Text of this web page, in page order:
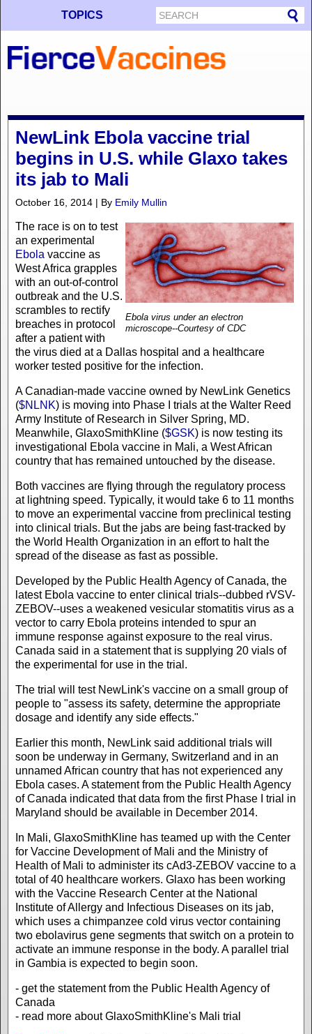
TOPICS
NewLink Ebola vaccine trial
begins in U.S. while Glaxo takes
its jab to Mali
October 16, 2014 | By Emily Mullin
Ebola virus under an electron
microscope--Courtesy of CDC
The race is on to test
an experimental
Ebola vaccine as
West Africa grapples
with an out-of-control
outbreak and the U.S.
scrambles to rectify
breaches in protocol
after a patient with
the virus died at a Dallas hospital and a healthcare
worker tested positive for the infection.
A Canadian-made vaccine owned by NewLink Genetics
($NLNK) is moving into Phase I trials at the Walter Reed
Army Institute of Research in Silver Spring, MD.
Meanwhile, GlaxoSmithKline ($GSK) is now testing its
investigational Ebola vaccine in Mali, a West African
country that has remained untouched by the disease.
Both vaccines are flying through the regulatory process
at lightning speed. Typically, it would take 6 to 11 months
to move an experimental vaccine from preclinical testing
into clinical trials. But the jabs are being fast-tracked by
the World Health Organization in an effort to halt the
spread of the disease as fast as possible.
Developed by the Public Health Agency of Canada, the
latest Ebola vaccine to enter clinical trials--dubbed rVSV-
ZEBOV--uses a weakened vesicular stomatitis virus as a
vector to carry Ebola proteins intended to spur an
immune response against exposure to the real virus.
Canada said in a statement that is supplying 20 vials of
the experimental for use in the trial.
The trial will test NewLink's vaccine on a small group of
people to "assess its safety, determine the appropriate
dosage and identify any side effects."
Earlier this month, NewLink said additional trials will
soon be underway in Germany, Switzerland and in an
unnamed African country that has not experienced any
Ebola cases. A statement from the Public Health Agency
of Canada indicated that data from the first Phase I trial in
Maryland should be available in December 2014.
In Mali, GlaxoSmithKline has teamed up with the Center
for Vaccine Development of Mali and the Ministry of
Health of Mali to administer its cAd3-ZEBOV vaccine to a
total of 40 healthcare workers. Glaxo has been working
with the Vaccine Research Center at the National
Institute of Allergy and Infectious Diseases on its jab,
which uses a chimpanzee cold virus vector containing
two ebolavirus gene segments that switch on a protein to
activate an immune response in the body. A parallel trial
in Gambia is expected to begin soon.
- get the statement from the Public Health Agency of
Canada
- read more about GlaxoSmithKline's Mali trial